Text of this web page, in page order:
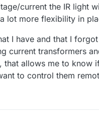
current the IR light
lot more flexibility in
I have and that I
current transformers
that allows me to know
to control them